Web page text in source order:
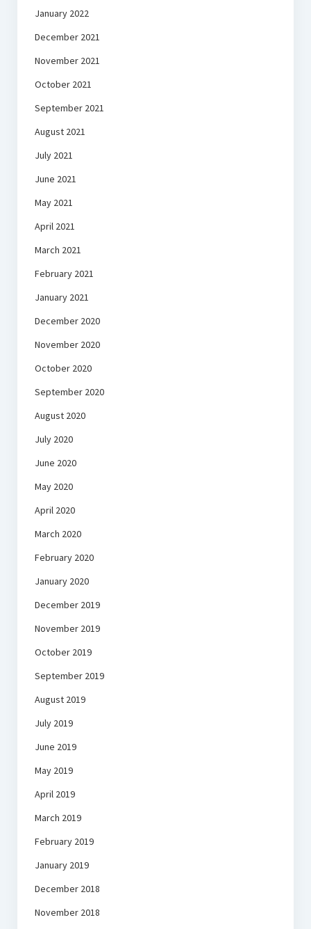
January 2022
December 2021
November 2021
October 2021
September 2021
August 2021
July 2021
June 2021
May 2021
April 2021
March 2021
February 2021
January 2021
December 2020
November 2020
October 2020
September 2020
August 2020
July 2020
June 2020
May 2020
April 2020
March 2020
February 2020
January 2020
December 2019
November 2019
October 2019
September 2019
August 2019
July 2019
June 2019
May 2019
April 2019
March 2019
February 2019
January 2019
December 2018
November 2018